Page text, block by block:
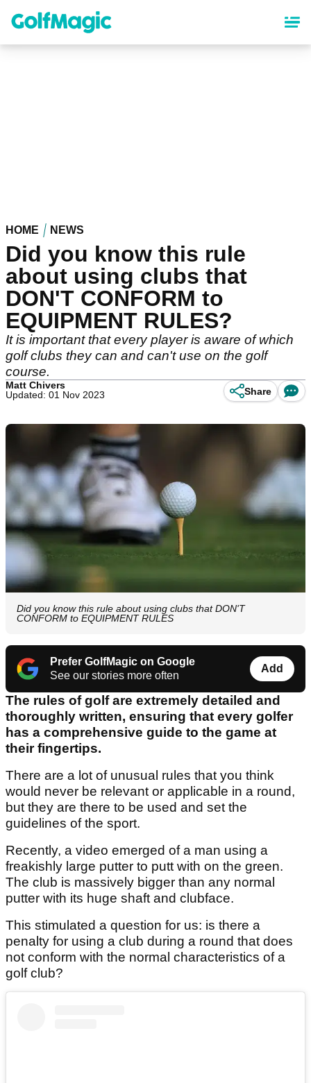
content
HOME NEWS
Did you know this rule
about using clubs that
DON'T CONFORM to
EQUIPMENT RULES?
It is important that every player is aware of which
golf clubs they can and can't use on the golf
course.
Matt Chivers
Updated: 01 Nov 2023
Share
Did you know this rule about using clubs that DON'T
CONFORM to EQUIPMENT RULES
Prefer GolfMagic on Google
See our stories more often
Add
The rules of golf are extremely detailed and
thoroughly written, ensuring that every golfer
has a comprehensive guide to the game at
their fingertips.
There are a lot of unusual rules that you think
would never be relevant or applicable in a round,
but they are there to be used and set the
guidelines of the sport.
Recently, a video emerged of a man using a
freakishly large putter to putt with on the green.
The club is massively bigger than any normal
putter with its huge shaft and clubface.
This stimulated a question for us: is there a
penalty for using a club during a round that does
not conform with the normal characteristics of a
golf club?